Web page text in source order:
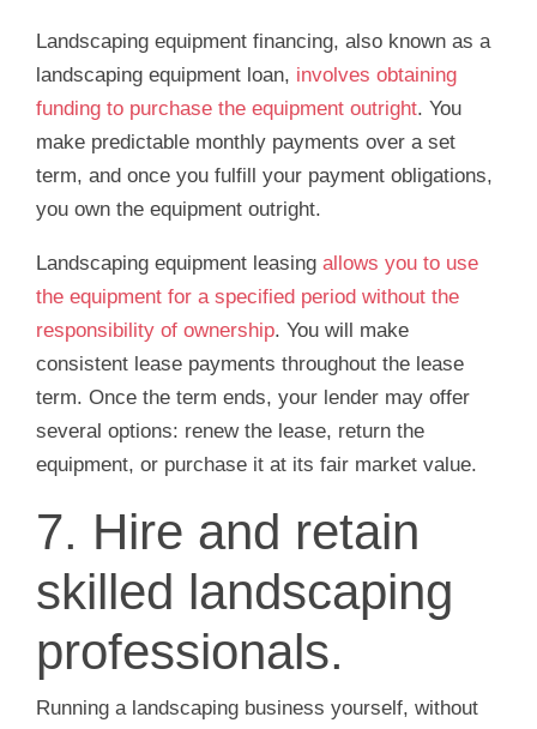
Landscaping equipment financing, also known as a
landscaping equipment loan, involves obtaining
funding to purchase the equipment outright. You
make predictable monthly payments over a set
term, and once you fulfill your payment obligations,
you own the equipment outright.
Landscaping equipment leasing allows you to use
the equipment for a specified period without the
responsibility of ownership. You will make
consistent lease payments throughout the lease
term. Once the term ends, your lender may offer
several options: renew the lease, return the
equipment, or purchase it at its fair market value.
7. Hire and retain
skilled landscaping
professionals.
Running a landscaping business yourself, without